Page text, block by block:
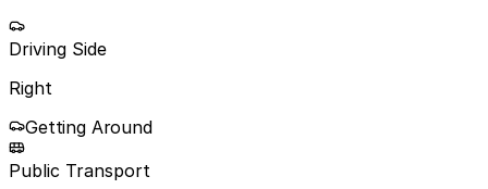
Driving Side
Right
Getting Around
Public Transport